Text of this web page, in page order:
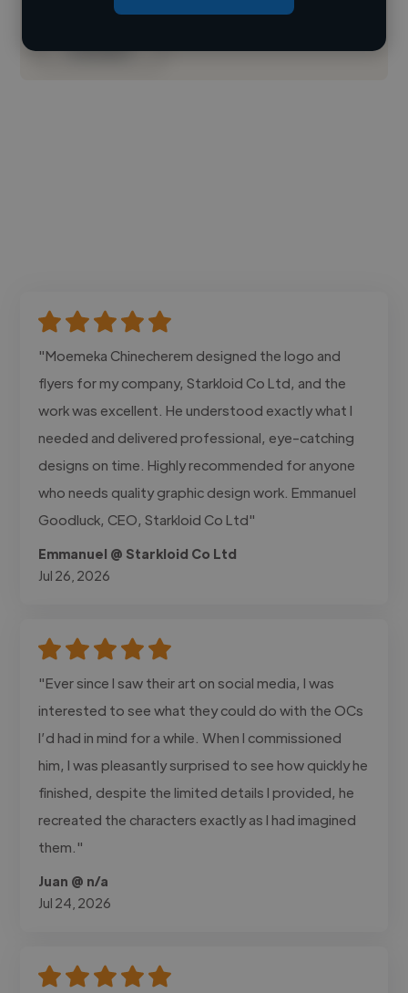
Contact
"Moemeka Chinecherem designed the logo and
flyers for my company, Starkloid Co Ltd, and the
work was excellent. He understood exactly what I
needed and delivered professional, eye-catching
designs on time. Highly recommended for anyone
who needs quality graphic design work. Emmanuel
Goodluck, CEO, Starkloid Co Ltd"
Emmanuel @ Starkloid Co Ltd
Jul 26, 2026
"Ever since I saw their art on social media, I was
interested to see what they could do with the OCs
I’d had in mind for a while. When I commissioned
him, I was pleasantly surprised to see how quickly he
finished, despite the limited details I provided, he
recreated the characters exactly as I had imagined
them."
Juan @ n/a
Jul 24, 2026